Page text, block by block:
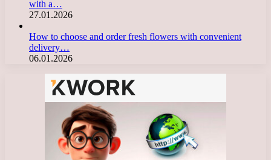
with a…
27.01.2026
How to choose and order fresh flowers with convenient
delivery…
06.01.2026